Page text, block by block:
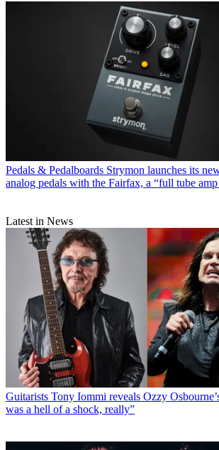
Pedals & Pedalboards Strymon launches its
analog pedals with the Fairfax, a “full tube
Latest in News
Guitarists Tony Iommi reveals Ozzy
was a hell of a shock, really”